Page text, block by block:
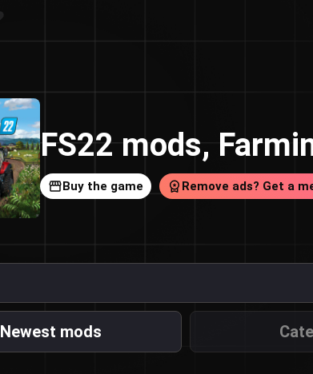
FS22 mods,
Buy the game Remove ads? Get a
Newest mods